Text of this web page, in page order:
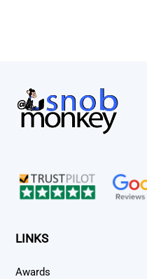
LINKS
Awards